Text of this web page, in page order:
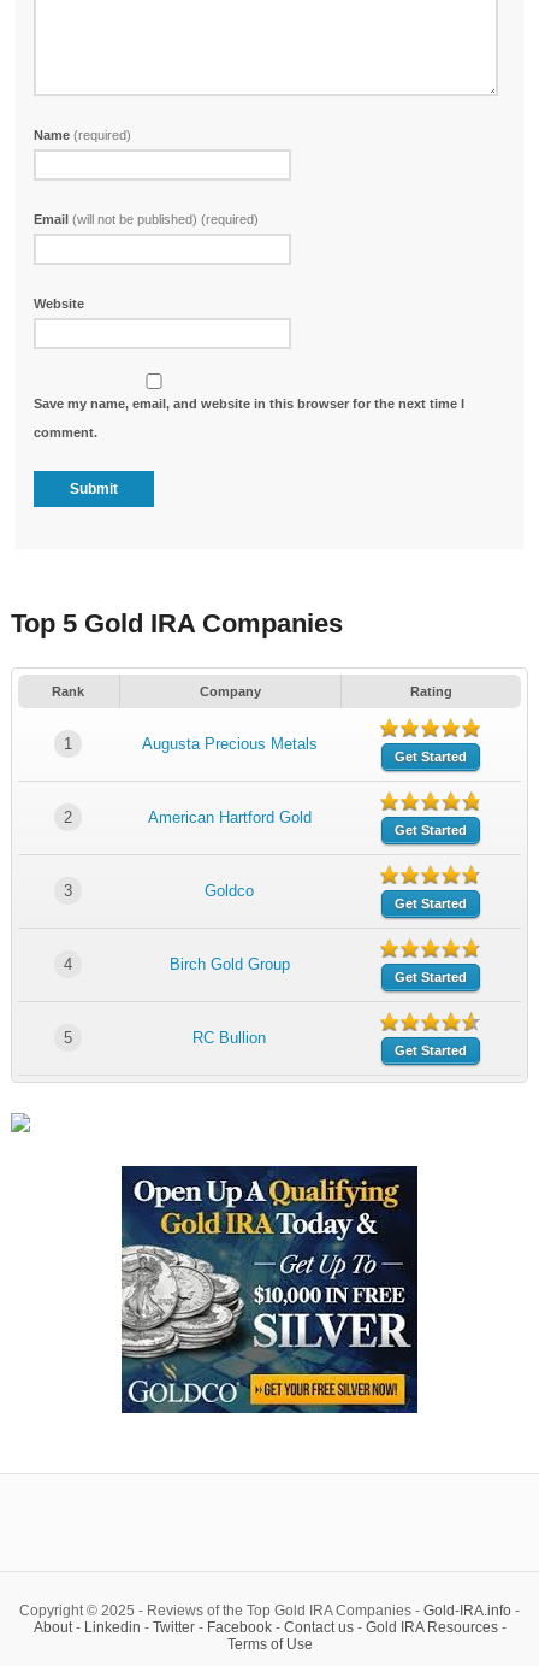
Name(required)
Email(will not be published) (required)
Website
Save my name, email, and website in this browser for the next time I
comment.
Top 5 Gold IRA Companies
Rank Company Rating
1 Augusta Precious Metals
Get Started
2 American Hartford Gold
Get Started
3 Goldco
Get Started
4 Birch Gold Group
Get Started
5 RC Bullion
Get Started
Copyright © 2025 - Reviews of the Top Gold IRA Companies - Gold-IRA.info -
About- Linkedin - Twitter- Facebook- Contact us- Gold IRA Resources-
Terms of Use